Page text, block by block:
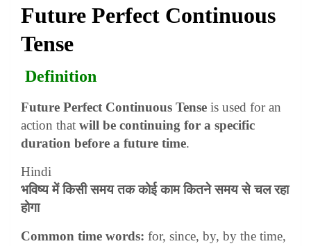
Future Perfect Continuous
Tense
Definition
Future Perfect Continuous Tense is used for an
action that will be continuing for a specific
duration before a future time.
Hindi
भविष्य में किसी समय तक कोई काम कितने समय से चल रहा
होगा
Common time words: for, since, by, by the time,